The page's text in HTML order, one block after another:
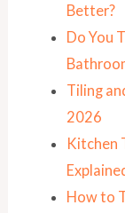
Better?
Do You
Tiling
2026
Kitchen
How to